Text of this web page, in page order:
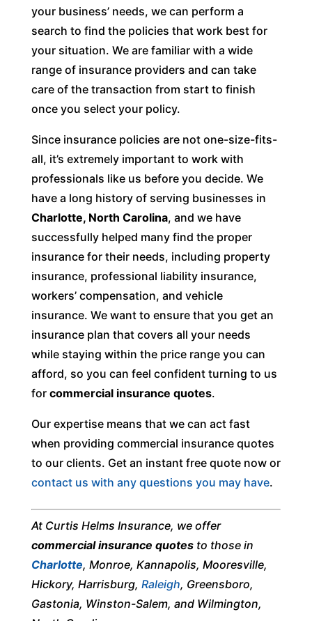
your business’ needs, we can perform a
search to find the policies that work best for
your situation. We are familiar with a wide
range of insurance providers and can take
care of the transaction from start to finish
once you select your policy.
Since insurance policies are not one-size-fits-
all, it’s extremely important to work with
professionals like us before you decide. We
have a long history of serving businesses in
Charlotte, North Carolina, and we have
successfully helped many find the proper
insurance for their needs, including property
insurance, professional liability insurance,
workers’ compensation, and vehicle
insurance. We want to ensure that you get an
insurance plan that covers all your needs
while staying within the price range you can
afford, so you can feel confident turning to us
for commercial insurance quotes.
Our expertise means that we can act fast
when providing commercial insurance quotes
to our clients. Get an instant free quote now or
contact us with any questions you may have.
At Curtis Helms Insurance, we offer
commercial insurance quotesto those in
Charlotte, Monroe, Kannapolis, Mooresville,
Hickory, Harrisburg, Raleigh, Greensboro,
Gastonia, Winston-Salem, and Wilmington,